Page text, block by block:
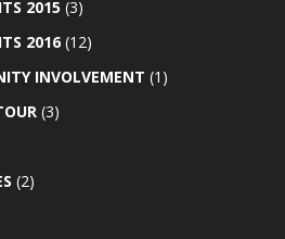
2015 (3)
2016 (12)
INVOLVEMENT (1)
(3)
(2)